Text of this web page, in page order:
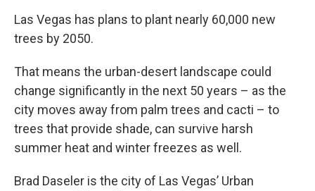
Las Vegas has plans to plant nearly 60,000 new
trees by 2050.
That means the urban-desert landscape could
change significantly in the next 50 years – as the
city moves away from palm trees and cacti – to
trees that provide shade, can survive harsh
summer heat and winter freezes as well.
Brad Daseler is the city of Las Vegas’ Urban